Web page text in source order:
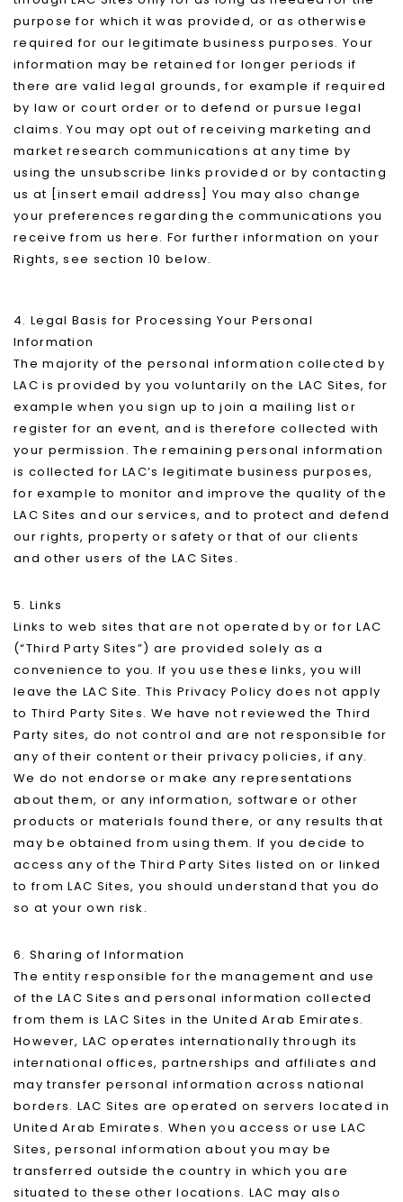
purpose for which it was provided, or as otherwise
required for our legitimate business purposes. Your
information may be retained for longer periods if
there are valid legal grounds, for example if required
by law or court order or to defend or pursue legal
claims. You may opt out of receiving marketing and
market research communications at any time by
using the unsubscribe links provided or by contacting
us at [insert email address] You may also change
your preferences regarding the communications you
receive from us here. For further information on your
Rights, see section 10 below.
4. Legal Basis for Processing Your Personal
Information
The majority of the personal information collected by
LAC is provided by you voluntarily on the LAC Sites, for
example when you sign up to join a mailing list or
register for an event, and is therefore collected with
your permission. The remaining personal information
is collected for LAC’s legitimate business purposes,
for example to monitor and improve the quality of the
LAC Sites and our services, and to protect and defend
our rights, property or safety or that of our clients
and other users of the LAC Sites.
5. Links
Links to web sites that are not operated by or for LAC
(“Third Party Sites”) are provided solely as a
convenience to you. If you use these links, you will
leave the LAC Site. This Privacy Policy does not apply
to Third Party Sites. We have not reviewed the Third
Party sites, do not control and are not responsible for
any of their content or their privacy policies, if any.
We do not endorse or make any representations
about them, or any information, software or other
products or materials found there, or any results that
may be obtained from using them. If you decide to
access any of the Third Party Sites listed on or linked
to from LAC Sites, you should understand that you do
so at your own risk.
6. Sharing of Information
The entity responsible for the management and use
of the LAC Sites and personal information collected
from them is LAC Sites in the United Arab Emirates.
However, LAC operates internationally through its
international offices, partnerships and affiliates and
may transfer personal information across national
borders. LAC Sites are operated on servers located in
United Arab Emirates. When you access or use LAC
Sites, personal information about you may be
transferred outside the country in which you are
situated to these other locations. LAC may also